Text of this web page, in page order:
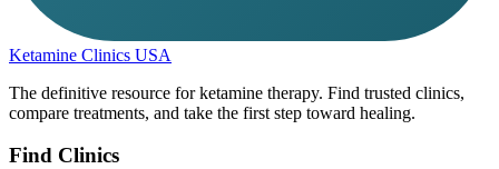
Ketamine Clinics USA
The definitive resource for ketamine therapy. Find trusted clinics,
compare treatments, and take the first step toward healing.
Find Clinics